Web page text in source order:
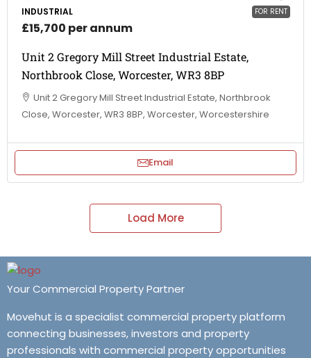
FOR RENT
INDUSTRIAL
£15,700 per annum
Unit 2 Gregory Mill Street Industrial Estate,
Northbrook Close, Worcester, WR3 8BP
Unit 2 Gregory Mill Street Industrial Estate, Northbrook
Close, Worcester, WR3 8BP, Worcester, Worcestershire
Email
Load More
Your Commercial Property Partner
Movehut is a specialist commercial property platform
connecting businesses, investors and property
professionals with commercial property opportunities